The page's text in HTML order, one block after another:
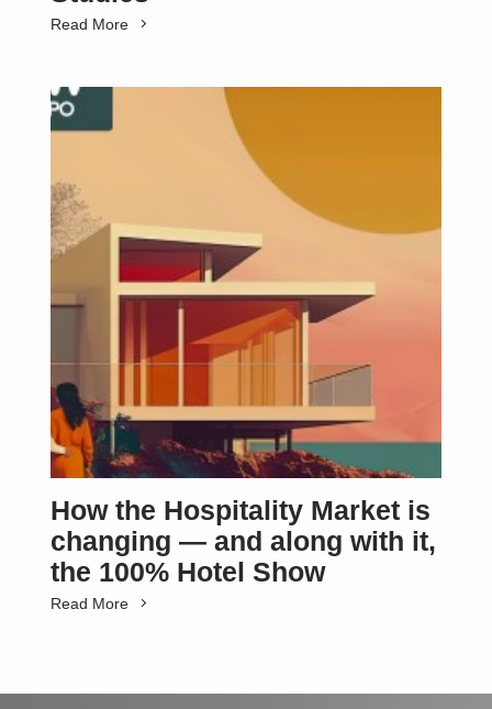
Read More
How the Hospitality Market is
changing — and along with it,
the 100% Hotel Show
Read More